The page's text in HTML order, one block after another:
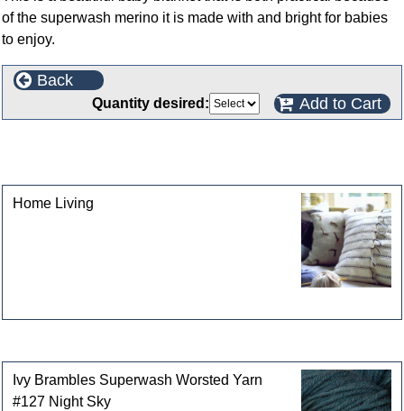
of the superwash merino it is made with and bright for babies
to enjoy.
Back
Quantity desired: Add to Cart
Home Living
Ivy Brambles Superwash Worsted Yarn
#127 Night Sky